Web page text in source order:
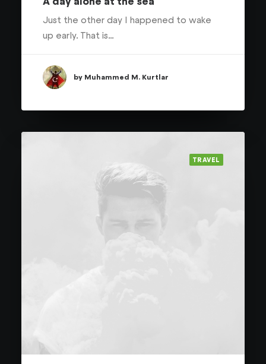
Just the other day I happened to wake
up early. That is…
by Muhammed M. Kurtlar
TRAVEL